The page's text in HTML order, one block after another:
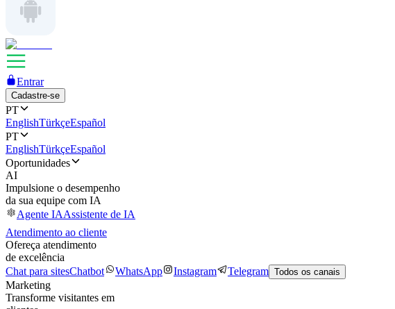
Entrar
Cadastre-se
PT
EnglishTürkçeEspañol
PT
EnglishTürkçeEspañol
Oportunidades
AI
Impulsione o desempenho
da sua equipe com IA
Agente IAAssistente de IA
Atendimento ao cliente
Ofereça atendimento
de excelência
Chat para sitesChatbot WhatsApp Instagram Telegram Todos os canais
Marketing
Transforme visitantes em